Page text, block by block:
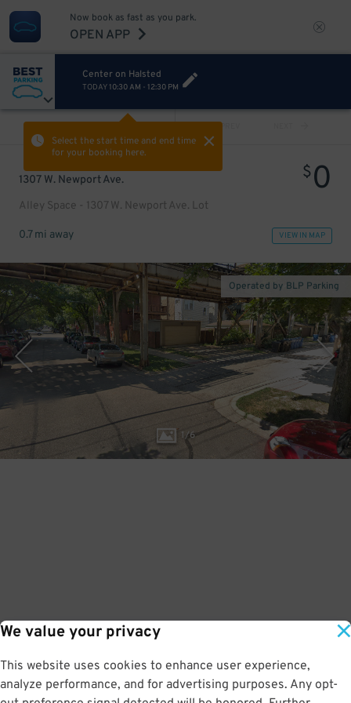
We value your privacy
This website uses cookies to enhance user experience,
analyze performance, and for advertising purposes. Any opt-
Now book as fast as you park.
OPEN APP
Center on Halsted
TODAY 10:30 AM - 12:30 PM
Select the start time and end time
for your booking here.
PREV
1307 W. Newport Ave.
Alley Space - 1307 W. Newport Ave. Lot
$0
0.7 mi away VIEW IN MAP
1/6
Operated by BLP Parking